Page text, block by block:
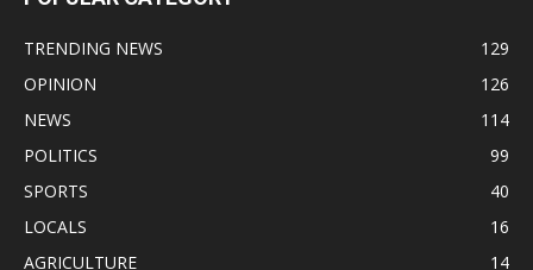
TRENDING NEWS
129
OPINION
126
NEWS
114
POLITICS
99
SPORTS
40
LOCALS
16
AGRICULTURE
14